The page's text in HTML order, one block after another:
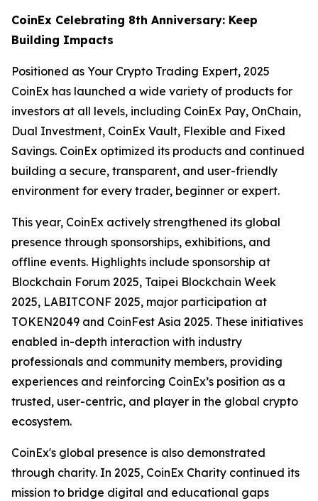
CoinEx Celebrating 8th Anniversary: Keep
Building Impacts
Positioned as Your Crypto Trading Expert, 2025
CoinEx has launched a wide variety of products for
investors at all levels, including CoinEx Pay, OnChain,
Dual Investment, CoinEx Vault, Flexible and Fixed
Savings. CoinEx optimized its products and continued
building a secure, transparent, and user-friendly
environment for every trader, beginner or expert.
This year, CoinEx actively strengthened its global
presence through sponsorships, exhibitions, and
offline events. Highlights include sponsorship at
Blockchain Forum 2025, Taipei Blockchain Week
2025, LABITCONF 2025, major participation at
TOKEN2049 and CoinFest Asia 2025. These initiatives
enabled in-depth interaction with industry
professionals and community members, providing
experiences and reinforcing CoinEx’s position as a
trusted, user-centric, and player in the global crypto
ecosystem.
CoinEx's global presence is also demonstrated
through charity. In 2025, CoinEx Charity continued its
mission to bridge digital and educational gaps